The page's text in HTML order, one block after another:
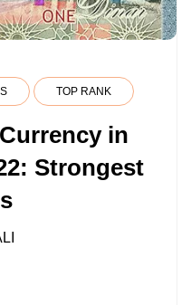
TOP RANK
in
Strongest